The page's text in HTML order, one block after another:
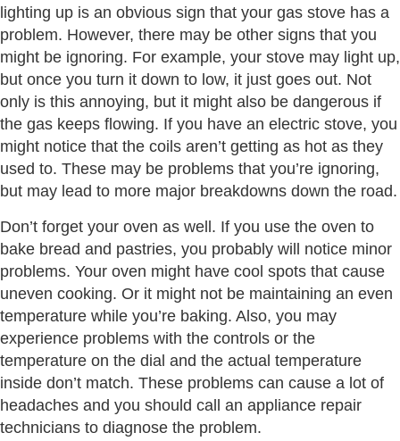
lighting up is an obvious sign that your gas stove has a
problem. However, there may be other signs that you
might be ignoring. For example, your stove may light up,
but once you turn it down to low, it just goes out. Not
only is this annoying, but it might also be dangerous if
the gas keeps flowing. If you have an electric stove, you
might notice that the coils aren’t getting as hot as they
used to. These may be problems that you’re ignoring,
but may lead to more major breakdowns down the road.
Don’t forget your oven as well. If you use the oven to
bake bread and pastries, you probably will notice minor
problems. Your oven might have cool spots that cause
uneven cooking. Or it might not be maintaining an even
temperature while you’re baking. Also, you may
experience problems with the controls or the
temperature on the dial and the actual temperature
inside don’t match. These problems can cause a lot of
headaches and you should call an appliance repair
technicians to diagnose the problem.